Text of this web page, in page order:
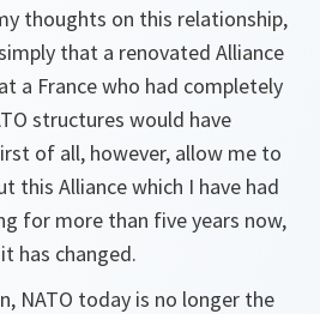
thoughts on this relationship,
that a renovated Alliance
a France who had completely
structures would have
of all, however, allow me to
this Alliance which I have had
for more than five years now,
has changed.
NATO today is no longer the